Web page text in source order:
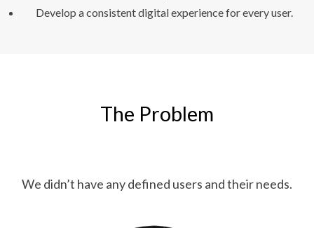
Develop a consistent digital experience for every user.
The Problem
We didn’t have any defined users and their needs.